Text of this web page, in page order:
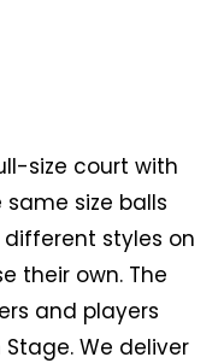
size court with
same size balls
different styles on
their own. The
and players
We deliver